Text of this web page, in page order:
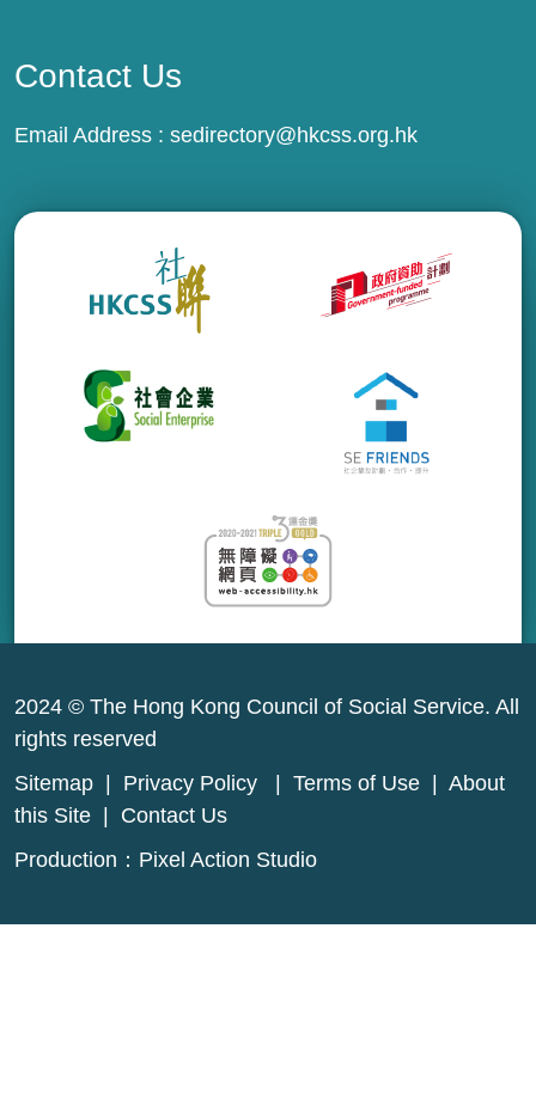
Contact Us
Email Address : sedirectory@hkcss.org.hk
2024 © The Hong Kong Council of Social Service. All
rights reserved
Sitemap
Privacy Policy Terms of Use
About
this Site
Contact Us
Production： Pixel Action Studio